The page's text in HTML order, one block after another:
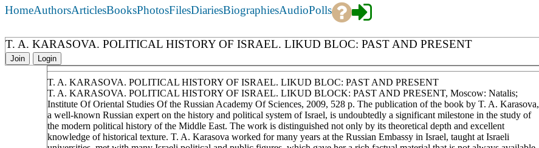
HomeAuthorsArticlesBooksPhotosFilesDiariesBiographiesAudioPolls
T. A. KARASOVA. POLITICAL HISTORY OF ISRAEL. LIKUD BLOC: PAST AND PRESENT
Join Login
T. A. KARASOVA. POLITICAL HISTORY OF ISRAEL. LIKUD BLOC: PAST AND PRESENT
T. A. KARASOVA. POLITICAL HISTORY OF ISRAEL. LIKUD BLOCK: PAST AND PRESENT, Moscow: Natalis;
Institute Of Oriental Studies Of the Russian Academy Of Sciences, 2009, 528 p. The publication of the book by T. A. Karasova,
a well-known Russian expert on the history and political system of Israel, is undoubtedly a significant milestone in the study of
the modern political history of the Middle East. The work is distinguished not only by its theoretical depth and excellent
knowledge of historical texture. T. A. Karasova worked for many years at the Russian Embassy in Israel, taught at Israeli